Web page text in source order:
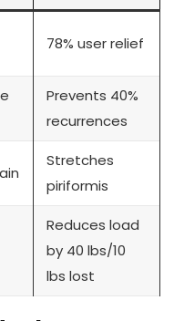
78% user relief
Prevents 40%
recurrences
Stretches
piriformis
Reduces load
by 40 lbs/10
lbs lost